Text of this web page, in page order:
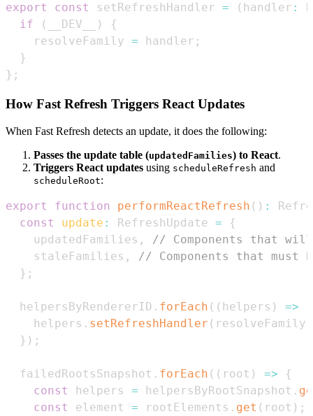
export const setRefreshHandler = ( handler :
if
( __DEV__ )
{
    resolveFamily
= handler ;
}
} ;
How Fast Refresh Triggers React Updates
When Fast Refresh detects an update, it does the following:
Passes the update table (updatedFamilies) to React.
Triggers React updates using scheduleRefresh and
scheduleRoot:
export function performReactRefresh ( ) :
const
update : RefreshUpdate =
{
    updatedFamilies
,
// Components that
    staleFamilies
,
// Components that must
} ;
  helpersByRendererID
. forEach ( ( helpers ) =>
    helpers
. setRefreshHandler ( resolveFamily
} ) ;
  failedRootsSnapshot
. forEach ( ( root ) =>
{
const
helpers = helpersByRootSnapshot .
const
element = rootElements . get ( root ) ;